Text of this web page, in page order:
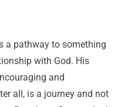
a pathway to something
with God. His
and
all, is a journey and not